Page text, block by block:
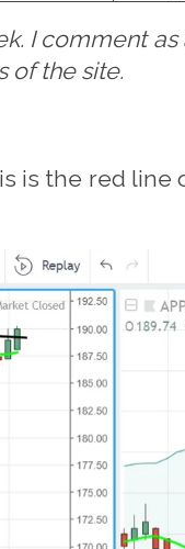
I comment
of the site.
is the red